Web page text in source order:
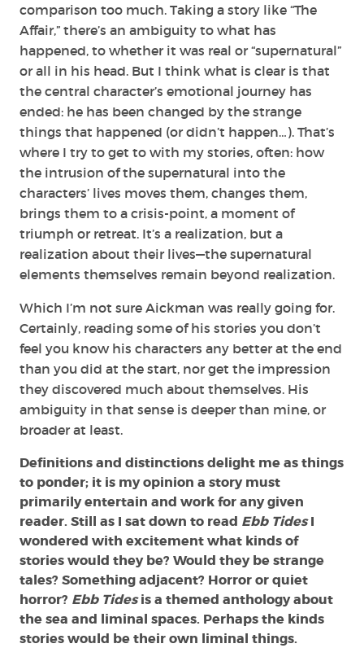
comparison too much. Taking a story like “The
Affair,” there’s an ambiguity to what has
happened, to whether it was real or “supernatural”
or all in his head. But I think what is clear is that
the central character’s emotional journey has
ended: he has been changed by the strange
things that happened (or didn’t happen…). That’s
where I try to get to with my stories, often: how
the intrusion of the supernatural into the
characters’ lives moves them, changes them,
brings them to a crisis-point, a moment of
triumph or retreat. It’s a realization, but a
realization about their lives—the supernatural
elements themselves remain beyond realization.
Which I’m not sure Aickman was really going for.
Certainly, reading some of his stories you don’t
feel you know his characters any better at the end
than you did at the start, nor get the impression
they discovered much about themselves. His
ambiguity in that sense is deeper than mine, or
broader at least.
Definitions and distinctions delight me as things
to ponder; it is my opinion a story must
primarily entertain and work for any given
reader. Still as I sat down to read Ebb TidesI
wondered with excitement what kinds of
stories would they be? Would they be strange
tales? Something adjacent? Horror or quiet
horror? Ebb Tidesis a themed anthology about
the sea and liminal spaces. Perhaps the kinds
stories would be their own liminal things.